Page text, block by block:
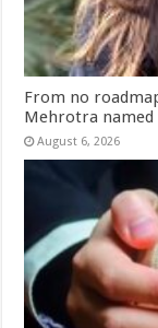
From no
Mehrotra named
August 6, 2026